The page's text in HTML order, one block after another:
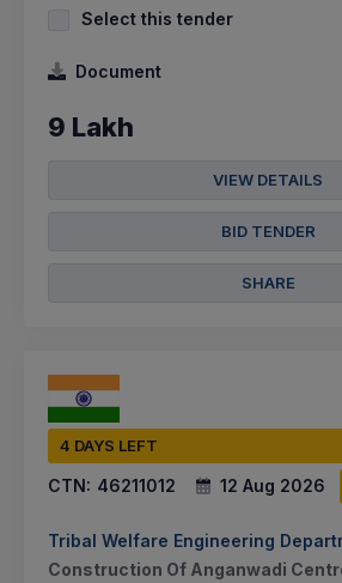
Select this tender
Document
9 Lakh
VIEW DETAILS
BID TENDER
SHARE
4 DAYS LEFT
CTN: 46211012 12 Aug 2026
Tribal Welfare Engineering
Construction Of Anganwadi